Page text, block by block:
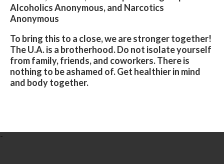
Alcoholics Anonymous, and Narcotics
Anonymous
To bring this to a close, we are stronger together!
The U.A. is a brotherhood. Do not isolate yourself
from family, friends, and coworkers. There is
nothing to be ashamed of. Get healthier in mind
and body together.
-